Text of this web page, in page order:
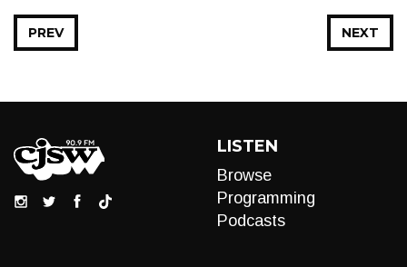
NEXT
PREV
LISTEN
Browse
Programming
Podcasts